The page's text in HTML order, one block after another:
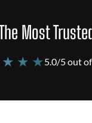
Most
★ ★5.0/5 out of